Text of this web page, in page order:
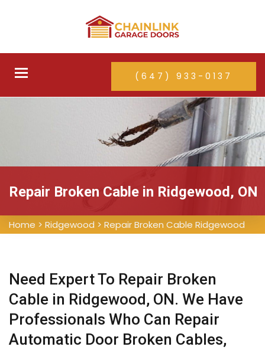
Toggle
(647) 933-0137
Repair Broken Cable in Ridgewood, ON
Home > Ridgewood > Repair Broken Cable Ridgewood
Need Expert To Repair Broken
Cable in Ridgewood, ON. We Have
Professionals Who Can Repair
Automatic Door Broken Cables,